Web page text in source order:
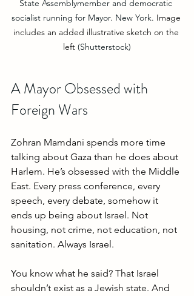
State Assemblymember and democratic
socialist running for Mayor. New York. Image
includes an added illustrative sketch on the
left (Shutterstock)
A Mayor Obsessed with
Foreign Wars
Zohran Mamdani spends more time
talking about Gaza than he does about
Harlem. He’s obsessed with the Middle
East. Every press conference, every
speech, every debate, somehow it
ends up being about Israel. Not
housing, not crime, not education, not
sanitation. Always Israel.
You know what he said? That Israel
shouldn’t exist as a Jewish state. And